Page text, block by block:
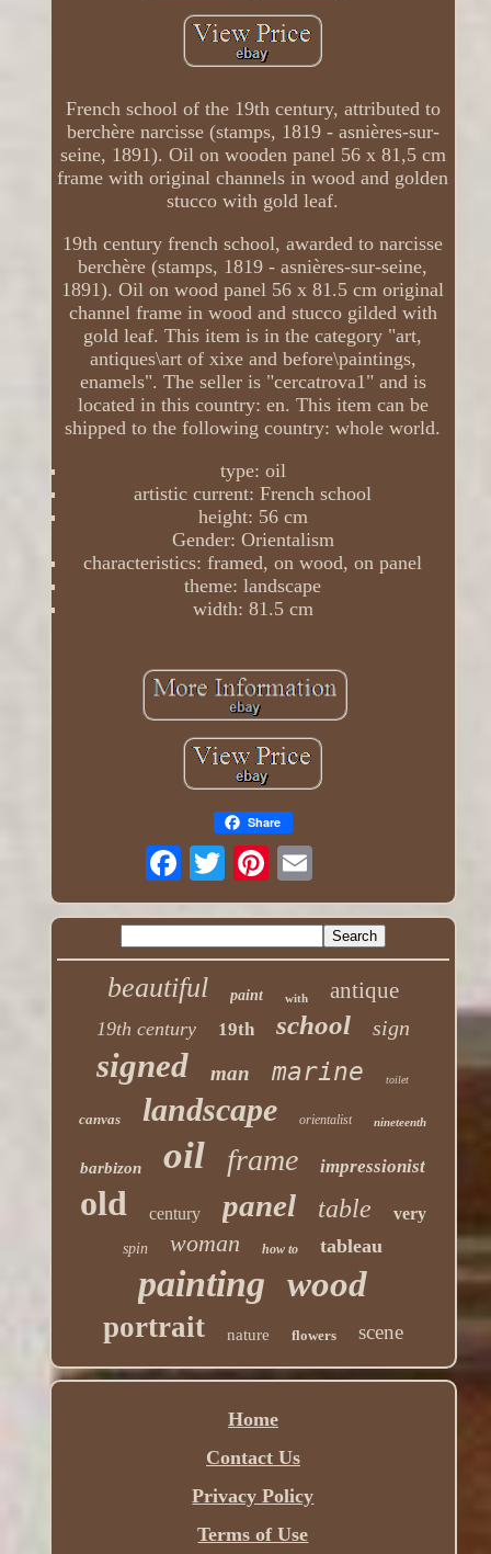
French school of the 19th century, attributed to
berchère narcisse (stamps, 1819 - asnières-sur-
seine, 1891). Oil on wooden panel 56 x 81,5 cm
frame with original channels in wood and golden
stucco with gold leaf.
19th century french school, awarded to narcisse
berchère (stamps, 1819 - asnières-sur-seine,
1891). Oil on wood panel 56 x 81.5 cm original
channel frame in wood and stucco gilded with
gold leaf. This item is in the category "art,
antiques\art of xixe and before\paintings,
enamels". The seller is "cercatrova1" and is
located in this country: en. This item can be
shipped to the following country: whole world.
type: oil
artistic current: French school
height: 56 cm
Gender: Orientalism
characteristics: framed, on wood, on panel
theme: landscape
width: 81.5 cm
Share
beautiful paint with antique
19th century 19th school sign
signed man marine toilet
canvas landscape orientalist nineteenth
barbizon oil frame impressionist
old century panel table very
spin woman how to tableau
painting wood
portrait nature flowers scene
Home
Contact Us
Privacy Policy
Terms of Use